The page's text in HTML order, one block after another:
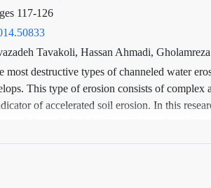
117-126
Tavakoli, Hassan Ahmadi,
destructive types of channeled water
This type of erosion consists of complex
of accelerated soil erosion. In this
procedure was applied to extract the